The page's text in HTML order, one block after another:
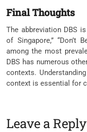
Final Thoughts
The abbreviation DBS
of Singapore,” “Don’t
among the most
DBS has numerous
contexts.
context is essential for
Leave a Reply